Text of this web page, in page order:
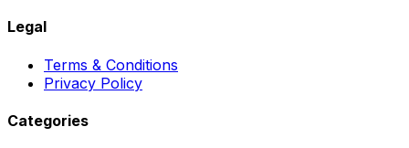
Legal
Terms & Conditions
Privacy Policy
Categories